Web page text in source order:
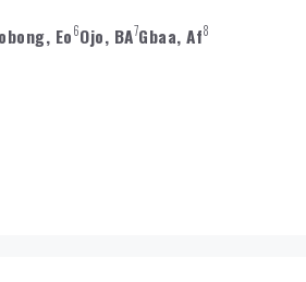
Eo6Ojo, BA7Gbaa, Af8